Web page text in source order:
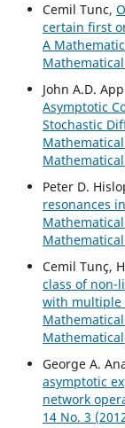
Cemil Tunc,
certain first
A
John A.D.
Asymptotic
Stochastic
Mathematical
Peter D.
resonances
Mathematical
Cemil Tunç,
class of
with multiple
Mathematical
George A.
asymptotic
network
14 No. 3